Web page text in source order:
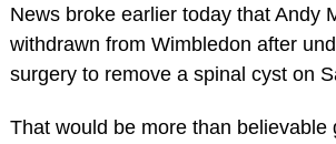
News broke earlier today that Andy
withdrawn from Wimbledon after
surgery to remove a spinal cyst on
That would be more than believable